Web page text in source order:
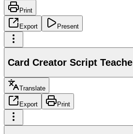
Print
Export Present
Card Creator Script
Translate
Export Print